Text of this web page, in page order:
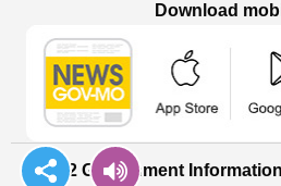
Download
© 2022 Government